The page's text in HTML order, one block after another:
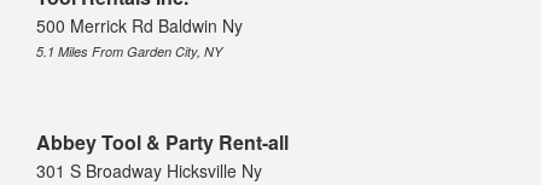
500 Merrick Rd Baldwin Ny
5.1 Miles From Garden City, NY
Abbey Tool & Party Rent-all
301 S Broadway Hicksville Ny